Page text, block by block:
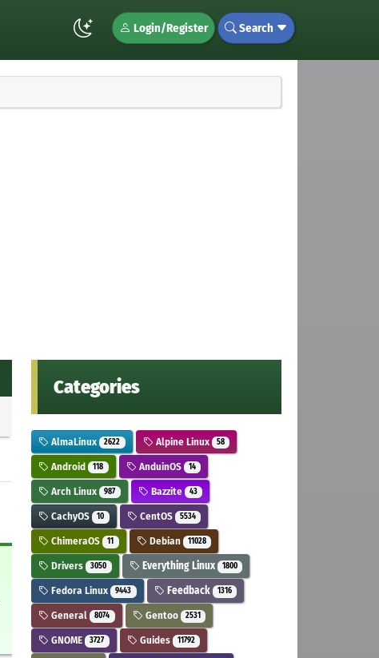
Login/Register Search
Categories
AlmaLinux 2622 Alpine Linux 58
Android 118 AnduinOS 14
Arch Linux 987 Bazzite 43
CachyOS 10 CentOS 5534
ChimeraOS 11 Debian 11028
Drivers 3050 Everything Linux 1800
Fedora Linux 9443 Feedback 1316
General 8074 Gentoo 2531
GNOME 3727 Guides 11792